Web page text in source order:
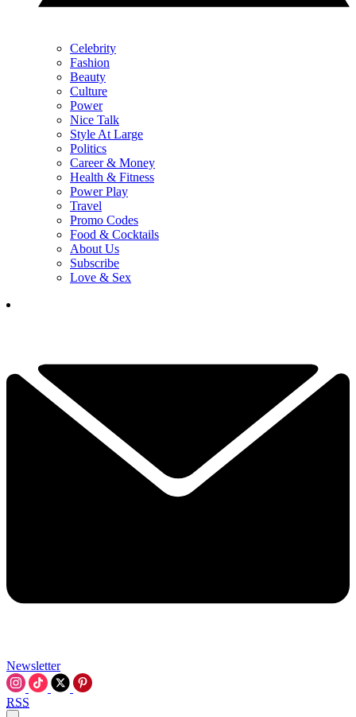
Celebrity
Fashion
Beauty
Culture
Power
Nice Talk
Style At Large
Politics
Career & Money
Health & Fitness
Power Play
Travel
Promo Codes
Food & Cocktails
About Us
Subscribe
Love & Sex
Newsletter
RSS